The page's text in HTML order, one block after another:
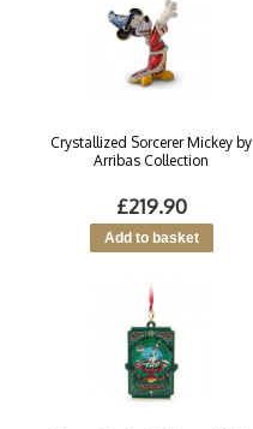
Crystallized Sorcerer Mickey by
Arribas Collection
£219.90